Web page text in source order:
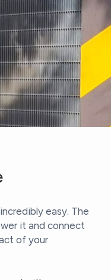
easy. The
it and connect
of your